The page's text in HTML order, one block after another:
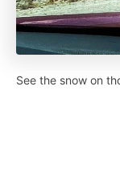
See the snow on